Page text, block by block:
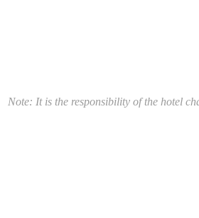
Note: It is the responsibility of the hotel